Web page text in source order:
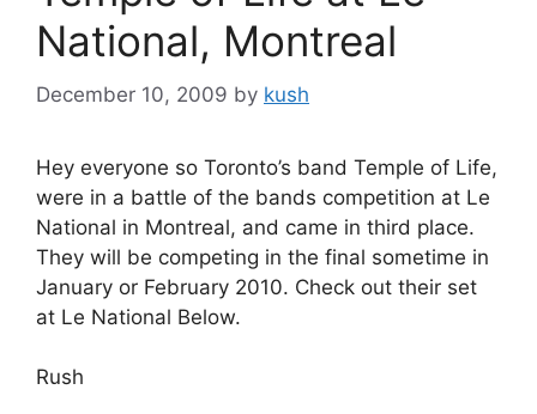
National, Montreal
December 10, 2009 by kush
Hey everyone so Toronto’s band Temple of Life,
were in a battle of the bands competition at Le
National in Montreal, and came in third place.
They will be competing in the final sometime in
January or February 2010. Check out their set
at Le National Below.
Rush